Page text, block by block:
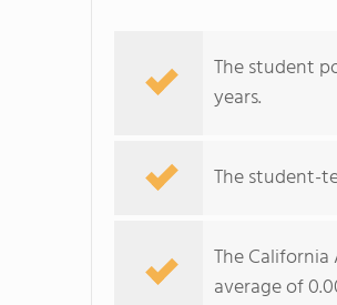
The student
years.
The student-
The
average of